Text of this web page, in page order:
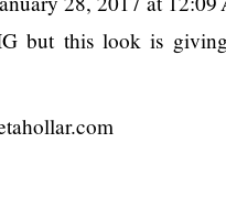
but this look is